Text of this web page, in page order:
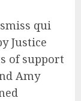
qui
Justice
of support
Amy